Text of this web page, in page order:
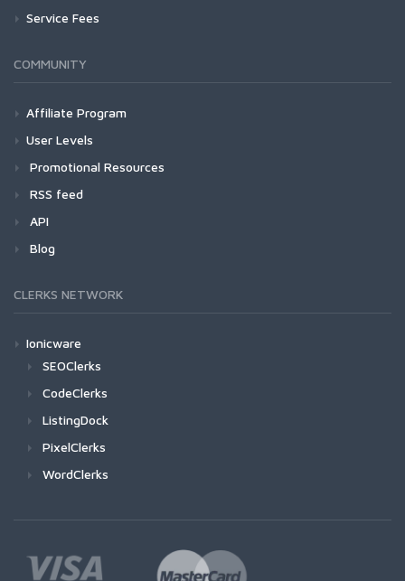
Service Fees
COMMUNITY
Affiliate Program
User Levels
Promotional Resources
RSS feed
API
Blog
CLERKS NETWORK
Ionicware
SEOClerks
CodeClerks
ListingDock
PixelClerks
WordClerks